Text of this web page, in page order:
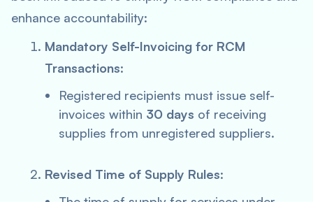
enhance accountability:
Mandatory Self-Invoicing for RCM
Transactions:
Registered recipients must issue self-
invoices within 30 days of receiving
supplies from unregistered suppliers.
Revised Time of Supply Rules: